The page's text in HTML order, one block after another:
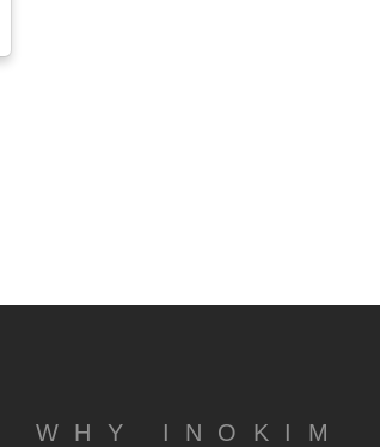
WHY INOKIM